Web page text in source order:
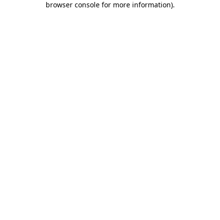
browser console for more information).